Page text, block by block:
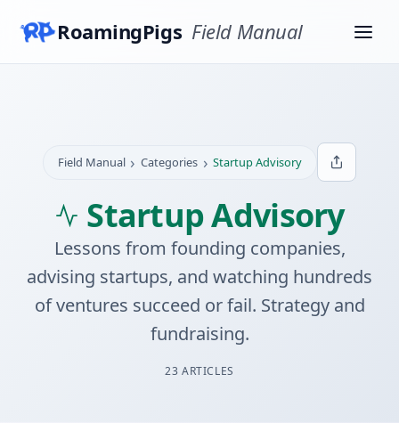
RoamingPigs Field Manual
Field Manual › Categories › Startup Advisory
Startup Advisory
Lessons from founding companies,
advising startups, and watching hundreds
of ventures succeed or fail. Strategy and
fundraising.
23 ARTICLES